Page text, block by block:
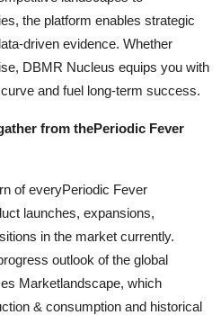
the platform enables strategic
driven evidence. Whether
DBMR Nucleus equips you with
and fuel long-term success.
from thePeriodic Fever
of everyPeriodic Fever
launches, expansions,
in the market currently.
outlook of the global
Marketlandscape, which
& consumption and historical